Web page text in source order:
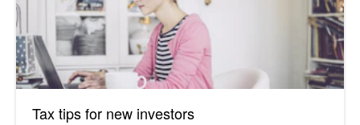
Tax tips for new investors